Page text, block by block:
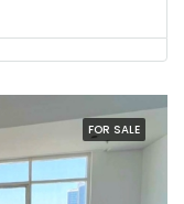
FOR SALE